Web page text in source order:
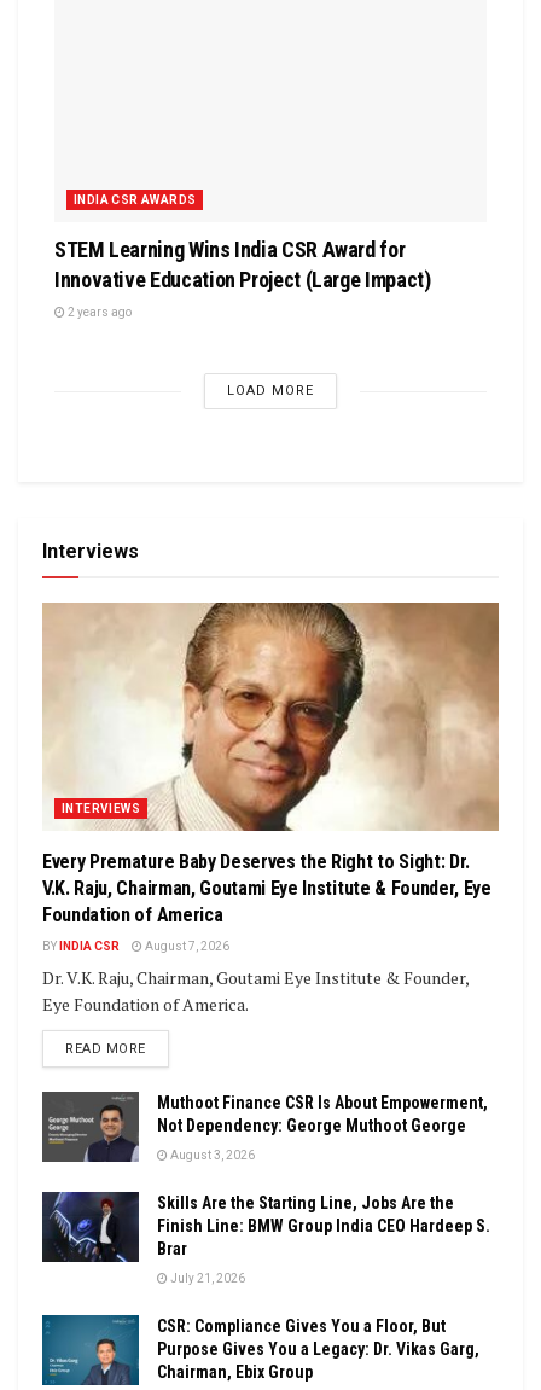
INDIA CSR AWARDS
STEM Learning Wins India CSR Award for
Innovative Education Project (Large Impact)
2 years ago
LOAD MORE
Interviews
INTERVIEWS
Every Premature Baby Deserves the Right to Sight: Dr.
V.K. Raju, Chairman, Goutami Eye Institute & Founder, Eye
Foundation of America
BY INDIA CSR August 7, 2026
Dr. V.K. Raju, Chairman, Goutami Eye Institute & Founder,
Eye Foundation of America.
READ MOREDETAILS
Muthoot Finance CSR Is About Empowerment,
Not Dependency: George Muthoot George
August 3, 2026
Skills Are the Starting Line, Jobs Are the
Finish Line: BMW Group India CEO Hardeep S.
Brar
July 21, 2026
CSR: Compliance Gives You a Floor, But
Purpose Gives You a Legacy: Dr. Vikas Garg,
Chairman, Ebix Group